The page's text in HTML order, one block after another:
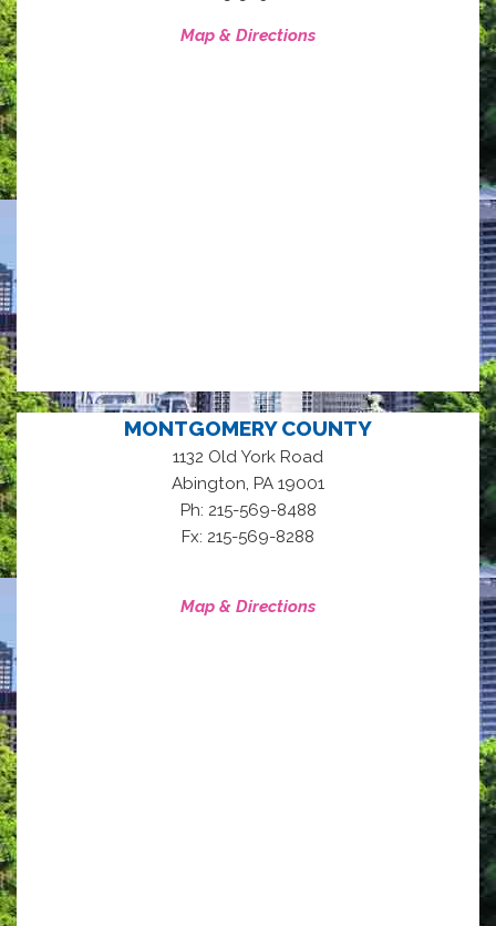
Map & Directions
MONTGOMERY COUNTY
1132 Old York Road
Abington PA 19001
Ph: 215-569-8488
Fx: 215-569-8288
Map & Directions